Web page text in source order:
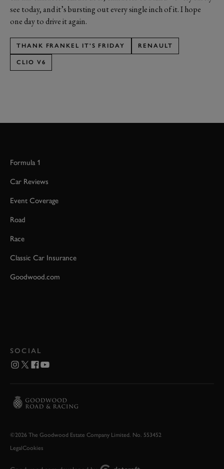
see today, and it’s bursting out every single inch of it. I hope
one day to drive it again.
THANK FRANKEL IT'S FRIDAY RENAULT
CLIO V6
Formula 1
Car Reviews
Event Coverage
Road
Race
Classic Car Insurance
Goodwood.com
SOCIAL
©2026 The Goodwood Estate Company Limited. No. 553452
LegalCookies